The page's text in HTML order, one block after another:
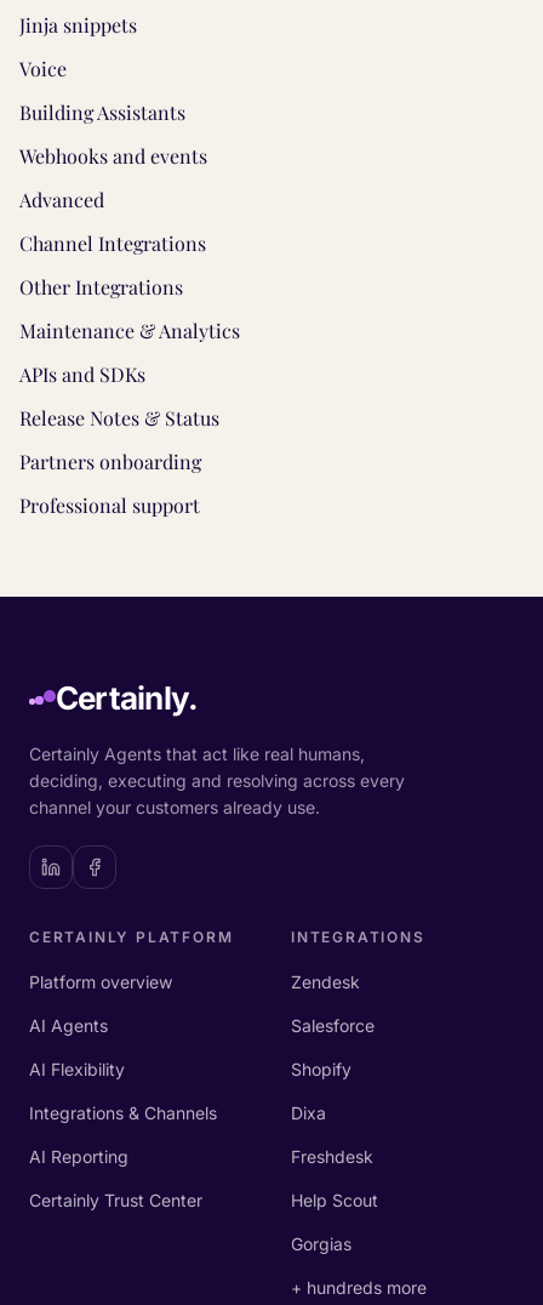
Jinja snippets
Voice
Building Assistants
Webhooks and events
Advanced
Channel Integrations
Other Integrations
Maintenance & Analytics
APIs and SDKs
Release Notes & Status
Partners onboarding
Professional support
Certainly.
Certainly Agents that act like real humans,
deciding, executing and resolving across every
channel your customers already use.
CERTAINLY PLATFORM
Platform overview
AI Agents
AI Flexibility
Integrations & Channels
AI Reporting
Certainly Trust Center
INTEGRATIONS
Zendesk
Salesforce
Shopify
Dixa
Freshdesk
Help Scout
Gorgias
+ hundreds more